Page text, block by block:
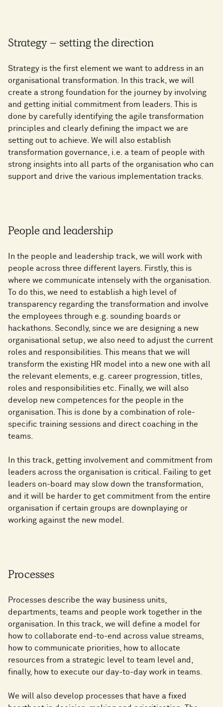
Strategy – setting the direction
Strategy is the first element we want to address in an
organisational transformation. In this track, we will
create a strong foundation for the journey by involving
and getting initial commitment from leaders. This is
done by carefully identifying the agile transformation
principles and clearly defining the impact we are
setting out to achieve. We will also establish
transformation governance, i.e. a team of people with
strong insights into all parts of the organisation who can
support and drive the various implementation tracks.
People and leadership
In the people and leadership track, we will work with
people across three different layers. Firstly, this is
where we communicate intensely with the organisation.
To do this, we need to establish a high level of
transparency regarding the transformation and involve
the employees through e.g. sounding boards or
hackathons. Secondly, since we are designing a new
organisational setup, we also need to adjust the current
roles and responsibilities. This means that we will
transform the existing HR model into a new one with all
the relevant elements, e.g. career progression, titles,
roles and responsibilities etc. Finally, we will also
develop new competences for the people in the
organisation. This is done by a combination of role-
specific training sessions and direct coaching in the
teams.
In this track, getting involvement and commitment from
leaders across the organisation is critical. Failing to get
leaders on-board may slow down the transformation,
and it will be harder to get commitment from the entire
organisation if certain groups are downplaying or
working against the new model.
Processes
Processes describe the way business units,
departments, teams and people work together in the
organisation. In this track, we will define a model for
how to collaborate end-to-end across value streams,
how to communicate priorities, how to allocate
resources from a strategic level to team level and,
finally, how to execute our day-to-day work in teams.
We will also develop processes that have a fixed